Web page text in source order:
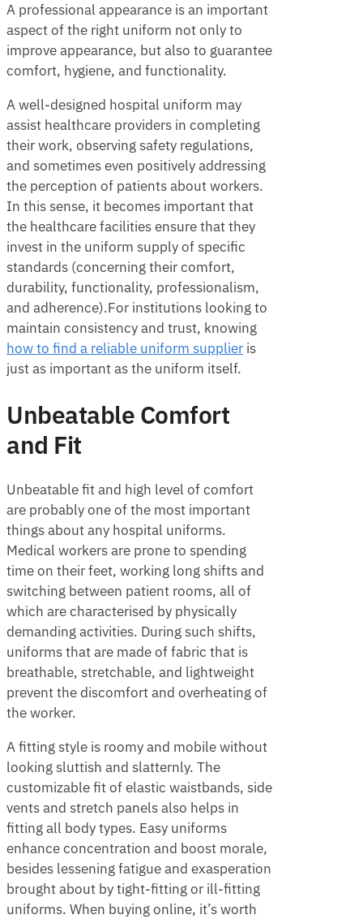
A professional appearance is an important
aspect of the right uniform not only to
improve appearance, but also to guarantee
comfort, hygiene, and functionality.
A well-designed hospital uniform may
assist healthcare providers in completing
their work, observing safety regulations,
and sometimes even positively addressing
the perception of patients about workers.
In this sense, it becomes important that
the healthcare facilities ensure that they
invest in the uniform supply of specific
standards (concerning their comfort,
durability, functionality, professionalism,
and adherence).For institutions looking to
maintain consistency and trust, knowing
how to find a reliable uniform supplier is
just as important as the uniform itself.
Unbeatable Comfort
and Fit
Unbeatable fit and high level of comfort
are probably one of the most important
things about any hospital uniforms.
Medical workers are prone to spending
time on their feet, working long shifts and
switching between patient rooms, all of
which are characterised by physically
demanding activities. During such shifts,
uniforms that are made of fabric that is
breathable, stretchable, and lightweight
prevent the discomfort and overheating of
the worker.
A fitting style is roomy and mobile without
looking sluttish and slatternly. The
customizable fit of elastic waistbands, side
vents and stretch panels also helps in
fitting all body types. Easy uniforms
enhance concentration and boost morale,
besides lessening fatigue and exasperation
brought about by tight-fitting or ill-fitting
uniforms. When buying online, it’s worth